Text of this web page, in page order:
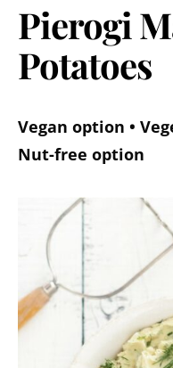
Pierogi
Potatoes
Vegan option •
Nut-free option